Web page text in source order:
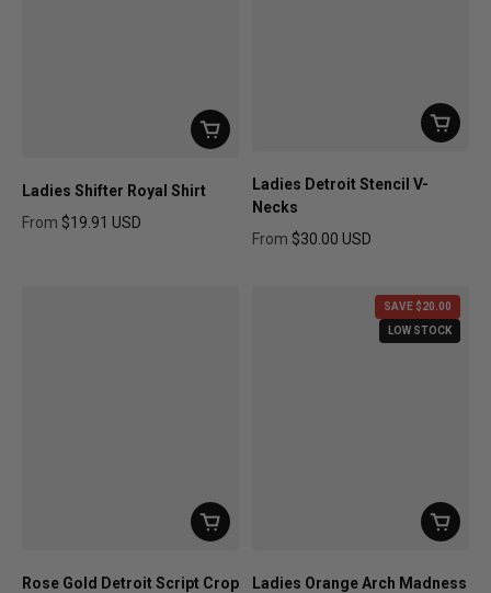
Ladies Shifter Royal Shirt
From $19.91 USD
Ladies Detroit Stencil V-
Necks
From $30.00 USD
Rose Gold Detroit Script Crop
SAVE $20.00
LOW STOCK
Ladies Orange Arch Madness